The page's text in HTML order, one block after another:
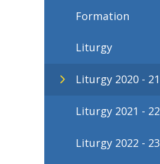
Formation
Liturgy
Liturgy 2020 - 21
Liturgy 2021 - 22
Liturgy 2022 - 23